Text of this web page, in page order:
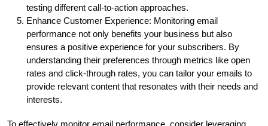
testing different call-to-action approaches.
Enhance Customer Experience: Monitoring email
performance not only benefits your business but also
ensures a positive experience for your subscribers. By
understanding their preferences through metrics like open
rates and click-through rates, you can tailor your emails to
provide relevant content that resonates with their needs and
interests.
To effectively monitor email performance, consider leveraging